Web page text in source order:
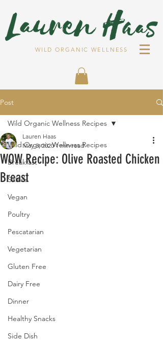
WILD ORGANIC WELLNESS
Post
Wild Organic Wellness Recipes
Breakfast
Salads
Vegan
Poultry
Pescatarian
Vegetarian
Gluten Free
Dairy Free
Dinner
Healthy Snacks
Side Dish
Wild Organic Wellness Recipes
WOW Recipe: Olive Roasted Chicken
Breast
Lauren Haas
May 3, 2020 1 min read